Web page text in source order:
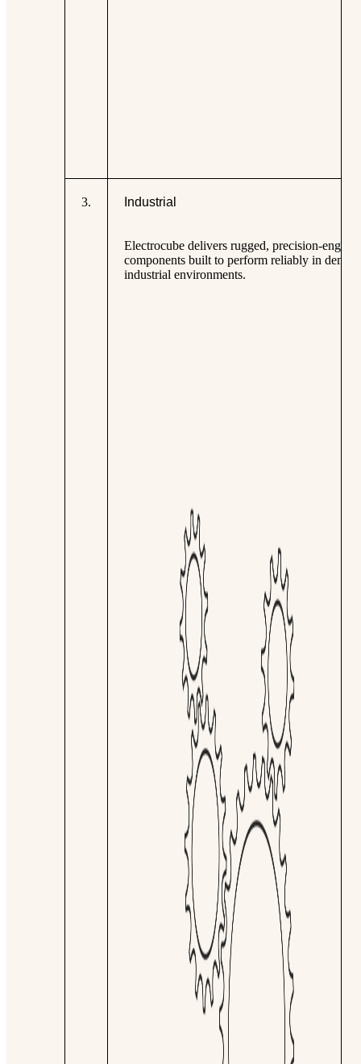
3. Industrial
Electrocube delivers rugged, precision-
components built to perform reliably in
industrial environments.